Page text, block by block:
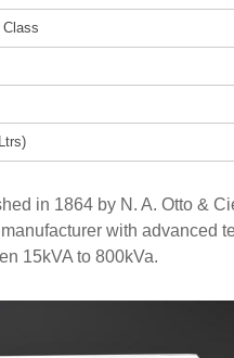
Class
in 1864 by N. A. Otto &
with advanced
15kVA to 800kVa.